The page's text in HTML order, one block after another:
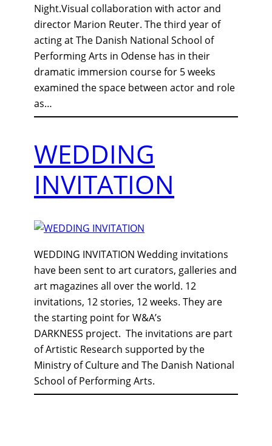
Night.Visual collaboration with actor and
director Marion Reuter. The third year of
acting at The Danish National School of
Performing Arts in Odense has in their
dramatic immersion course for 5 weeks
examined the space between actor and role
as…
WEDDING
INVITATION
WEDDING INVITATION Wedding invitations
have been sent to art curators, galleries and
art magazines all over the world. 12
invitations, 12 stories, 12 weeks. They are
the starting point for W&A’s
DARKNESS project. The invitations are part
of Artistic Research supported by the
Ministry of Culture and The Danish National
School of Performing Arts.